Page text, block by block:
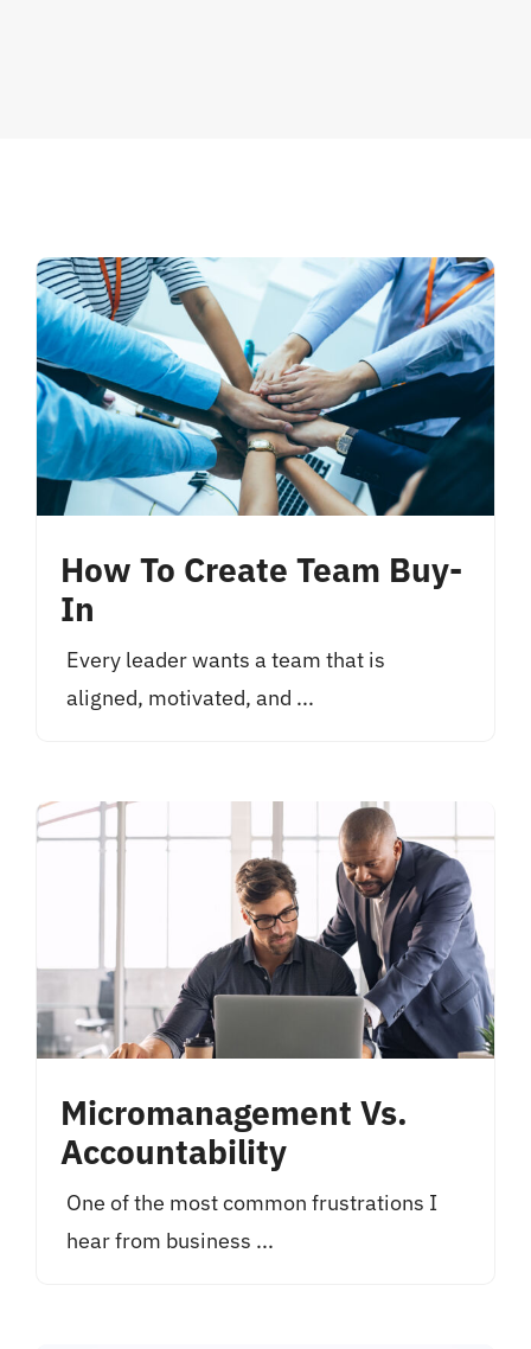
How To Create Team Buy-
In
Every leader wants a team that is
aligned, motivated, and ...
Micromanagement Vs.
Accountability
One of the most common frustrations I
hear from business ...